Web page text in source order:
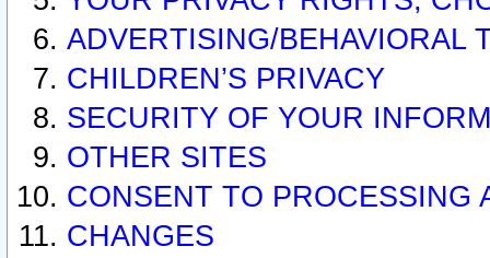
ADVERTISING/BEHAVIORAL
CHILDREN’S PRIVACY
SECURITY OF YOUR
OTHER SITES
CONSENT TO PROCESSING
CHANGES